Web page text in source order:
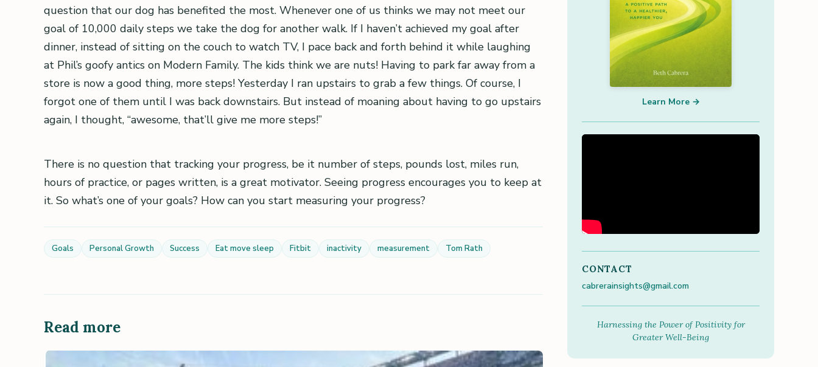
question that our dog has benefited the most. Whenever one of us thinks we may not meet our
goal of 10,000 daily steps we take the dog for another walk. If I haven’t achieved my goal after
dinner, instead of sitting on the couch to watch TV, I pace back and forth behind it while laughing
at Phil’s goofy antics on Modern Family. The kids think we are nuts! Having to park far away from a
store is now a good thing, more steps! Yesterday I ran upstairs to grab a few things. Of course, I
forgot one of them until I was back downstairs. But instead of moaning about having to go upstairs
again, I thought, “awesome, that’ll give me more steps!”
There is no question that tracking your progress, be it number of steps, pounds lost, miles run,
hours of practice, or pages written, is a great motivator. Seeing progress encourages you to keep at
it. So what’s one of your goals? How can you start measuring your progress?
Goals Personal Growth Success Eat move sleep Fitbit inactivity measurement Tom Rath
Read more
Learn More →
CONTACT
cabrerainsights@gmail.com
Harnessing the Power of Positivity for
Greater Well-Being